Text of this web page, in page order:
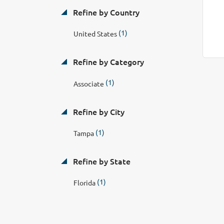
Refine by Country
United States (1)
Refine by Category
Associate (1)
Refine by City
Tampa (1)
Refine by State
Florida (1)